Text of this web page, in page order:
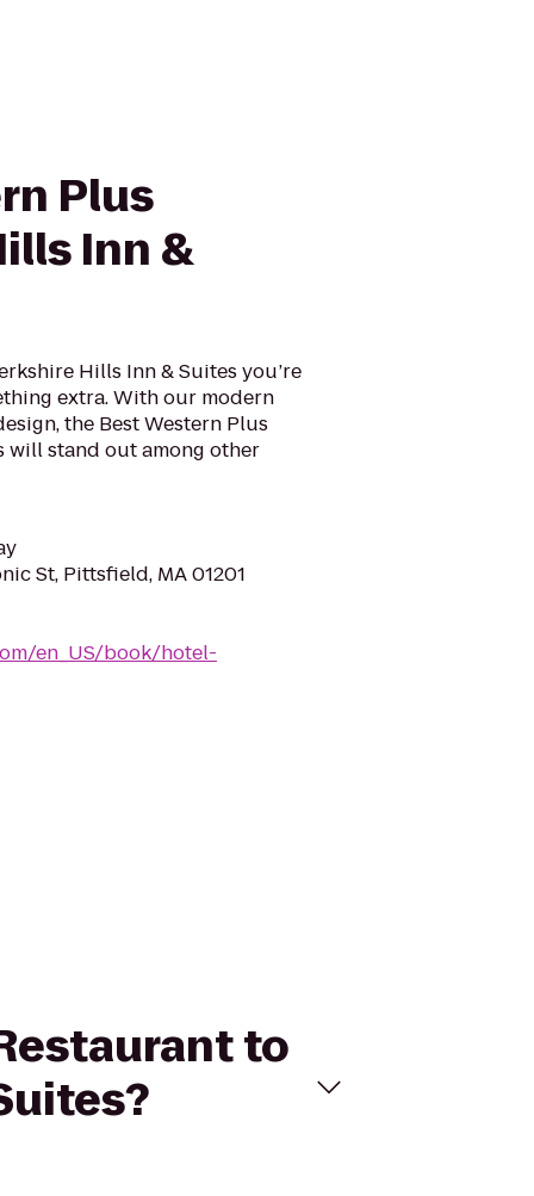
Plus
Inn &
Hills Inn & Suites you’re
extra. With our modern
the Best Western Plus
will stand out among other
St, Pittsfield, MA 01201
en_US/book/hotel-
to